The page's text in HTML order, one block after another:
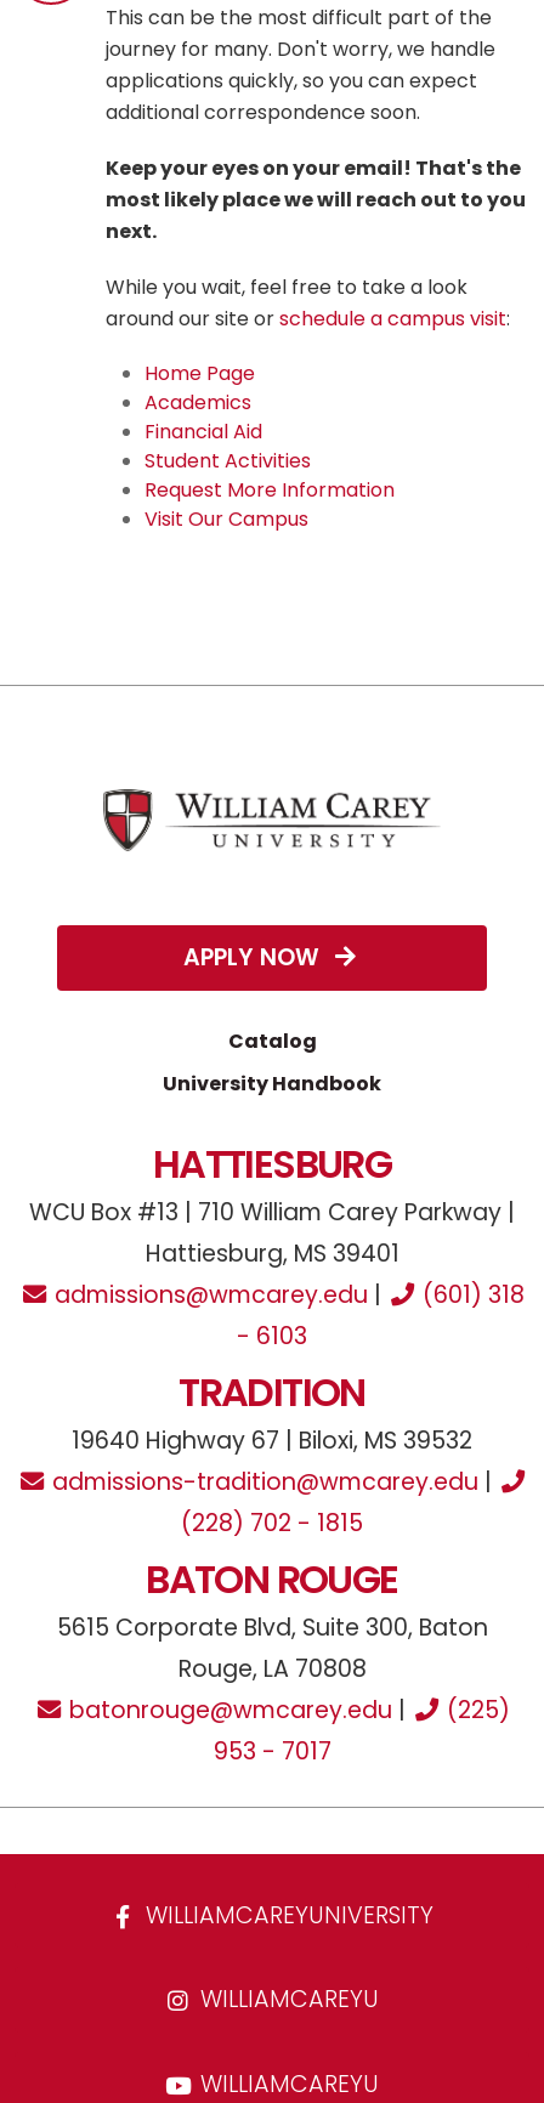
This can be the most difficult part of the
journey for many. Don't worry, we handle
applications quickly, so you can expect
additional correspondence soon.
Keep your eyes on your email! That's the
most likely place we will reach out to you
next.
While you wait, feel free to take a look
around our site orschedule a campus visit:
Home Page
Academics
Financial Aid
Student Activities
Request More Information
Visit Our Campus
APPLY NOW
Catalog
University Handbook
HATTIESBURG
WCU Box #13 | 710 William Carey Parkway |
Hattiesburg, MS 39401
admissions@wmcarey.edu |
(601) 318
- 6103
TRADITION
19640 Highway 67 | Biloxi, MS 39532
admissions-tradition@wmcarey.edu |
(228) 702 - 1815
BATON ROUGE
5615 Corporate Blvd, Suite 300, Baton
Rouge, LA 70808
batonrouge@wmcarey.edu |
(225)
953 - 7017
WILLIAMCAREYUNIVERSITY
WILLIAMCAREYU
WILLIAMCAREYU